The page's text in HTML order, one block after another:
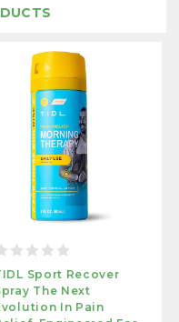
Sport Recover
The Next
In Pain